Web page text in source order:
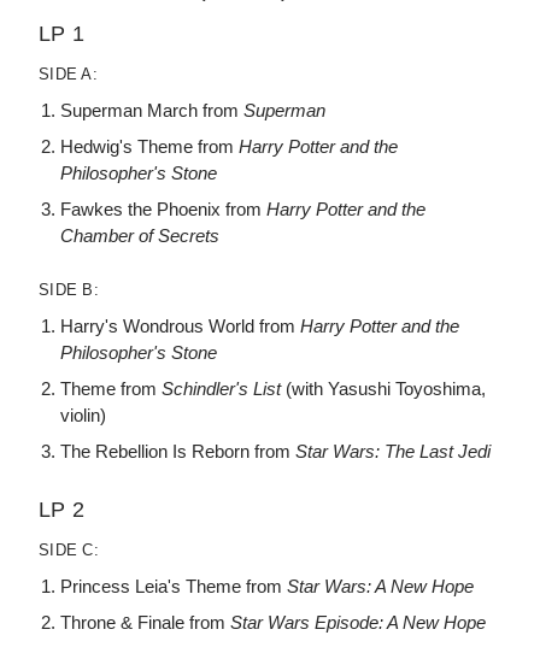
LP 1
SIDE A:
Superman March fromSuperman
Hedwig's Theme fromHarry Potter and the
Philosopher's Stone
Fawkes the Phoenix fromHarry Potter and the
Chamber of Secrets
SIDE B:
Harry's Wondrous World fromHarry Potter and the
Philosopher's Stone
Theme fromSchindler's List(with Yasushi Toyoshima,
violin)
The Rebellion Is Reborn fromStar Wars: The Last Jedi
LP 2
SIDE C:
Princess Leia's Theme fromStar Wars: A New Hope
Throne & Finale fromStar Wars Episode: A New Hope